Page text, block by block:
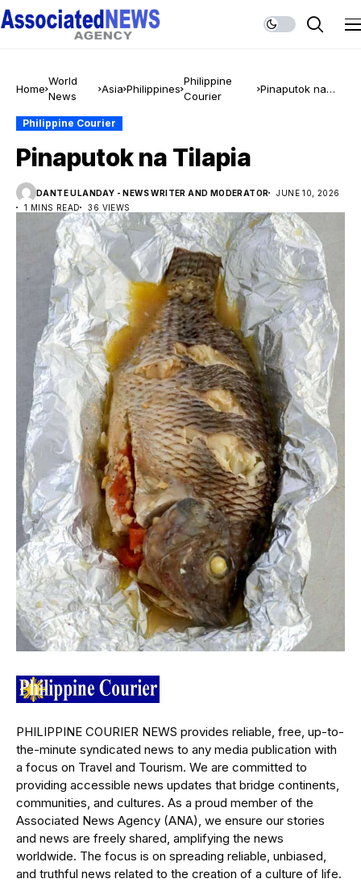
Home
World
News
Asia Philippines
Philippine
Courier
Pinaputok na
Philippine Courier
Pinaputok na Tilapia
DANTE ULANDAY - NEWS WRITER AND MODERATOR
JUNE 10, 2026
1 MINS READ
36 VIEWS
PHILIPPINE COURIER NEWS provides reliable, free, up-to-
the-minute syndicated news to any media publication with
a focus on Travel and Tourism. We are committed to
providing accessible news updates that bridge continents,
communities, and cultures. As a proud member of the
Associated News Agency (ANA), we ensure our stories
and news are freely shared, amplifying the news
worldwide. The focus is on spreading reliable, unbiased,
and truthful news related to the creation of a culture of life.